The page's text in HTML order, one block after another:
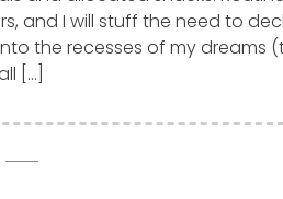
and I will stuff the need to
the recesses of my dreams
[…]